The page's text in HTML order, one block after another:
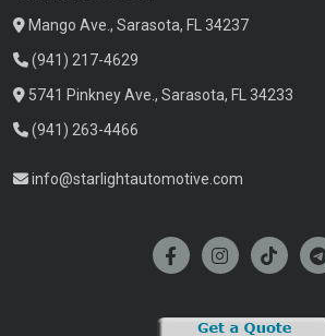
Mango Ave., Sarasota, FL 34237
(941) 217-4629
5741 Pinkney Ave., Sarasota, FL 34233
(941) 263-4466
info@starlightautomotive.com